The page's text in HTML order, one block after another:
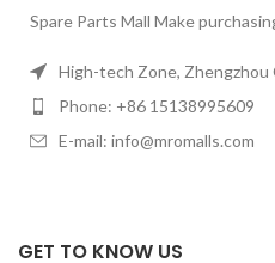
Spare Parts Mall Make
High-tech Zone, Zhengzhou
Phone: +86 15138995609
E-mail: info@mromalls.com
GET TO KNOW US